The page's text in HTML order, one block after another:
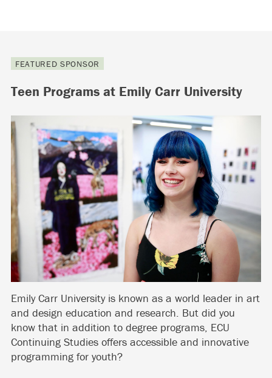
FEATURED SPONSOR
Teen Programs at Emily Carr University
Emily Carr University is known as a world leader in art
and design education and research. But did you
know that in addition to degree programs, ECU
Continuing Studies offers accessible and innovative
programming for youth?